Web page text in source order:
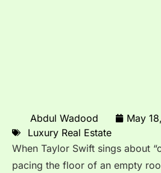
Abdul Wadood
May
Luxury Real Estate
When Taylor Swift sings about
pacing the floor of an empty